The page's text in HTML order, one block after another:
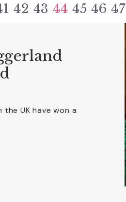
42 43 44 45 46 47
UK have won a